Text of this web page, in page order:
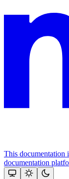
This documentation
documentation